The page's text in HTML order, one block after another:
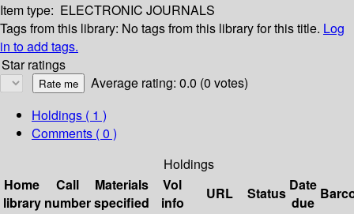
Item type: ELECTRONIC JOURNALS
Tags from this library: No tags from this library for this title. Log
in to add tags.
Star ratings
Average rating: 0.0 (0 votes)
Holdings ( 1 )
Comments ( 0 )
Holdings
Home
library
Call
number
Materials
specified
Vol
info
URL Status Date
due